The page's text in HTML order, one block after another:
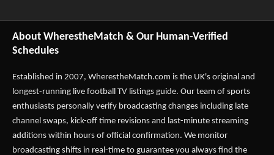
About WherestheMatch & Our Human-Verified
Schedules
Established in 2007, WherestheMatch.com is the UK's original and
longest-running live football TV listings guide. Our team of sports
enthusiasts personally verify broadcasting changes including late
channel swaps, kick-off time revisions and last-minute streaming
additions within hours of official confirmation. We monitor
broadcasting shifts in real-time to guarantee you always find the